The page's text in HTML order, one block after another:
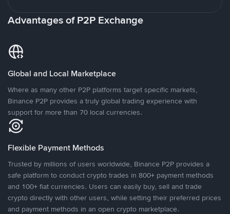
Advantages of P2P Exchange
Global and Local Marketplace
Where as many other P2P platforms target specific markets,
Binance P2P provides a truly global trading experience with
support for more than 70 local currencies.
Flexible Payment Methods
Trusted by millions of users worldwide, Binance P2P provides a
safe platform to conduct crypto trades in 800+ payment methods
and 100+ fiat currencies. Users can easily buy, sell and trade
crypto directly with other users, while setting their preferred prices
and payment methods in an open crypto marketplace.